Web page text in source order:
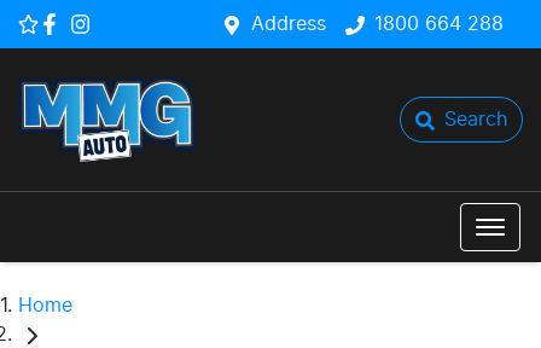
Address 1800 664 288
Search
Home